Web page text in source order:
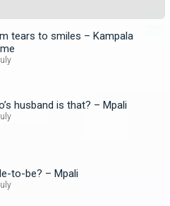
tears to smiles – Kampala
husband is that? – Mpali
to-be? – Mpali